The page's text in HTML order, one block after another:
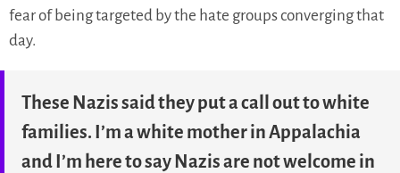
fear of being targeted by the hate groups converging that
day.
These Nazis said they put a call out to white
families. I’m a white mother in Appalachia
and I’m here to say Nazis are not welcome in